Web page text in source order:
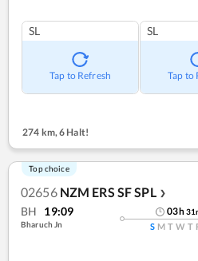
SL
Tap to Refresh
SL
Tap to
274 km, 6 Halt!
Top choice
02656 NZM ERS SF SPL ❯
BH 19:09
Bharuch Jn
03h31
S M T W T